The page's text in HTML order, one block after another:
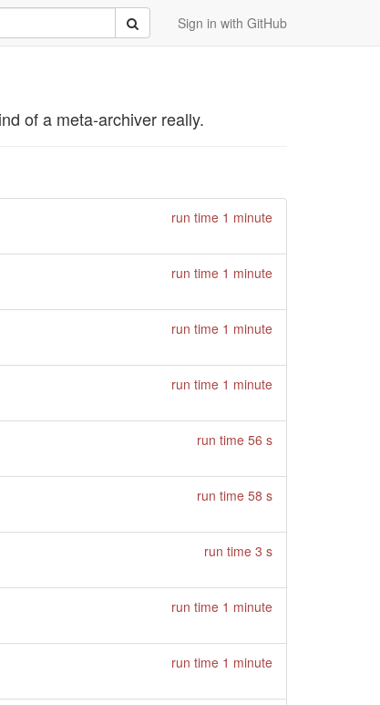
Sign in with GitHub
Submit
of a meta-archiver really.
run time 1 minute
run time 1 minute
run time 1 minute
run time 1 minute
run time 56 s
run time 58 s
run time 3 s
run time 1 minute
run time 1 minute